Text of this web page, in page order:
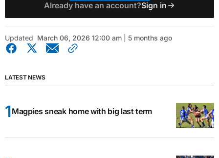
Already have an account?Sign in
Updated March 06, 2026 12:00 am | 5 months ago
LATEST NEWS
Magpies sneak home with big last term